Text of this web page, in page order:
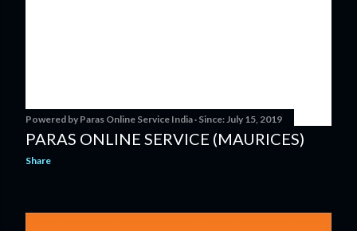
Powered by Paras Online Service India Since:July 15, 2019
PARAS ONLINE SERVICE (MAURICES)
Share